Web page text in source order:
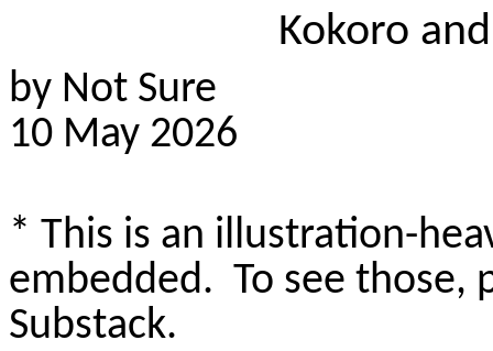
Kokoro
by Not Sure
10 May 2026
* This is an illustration-
embedded. To see those,
Substack.